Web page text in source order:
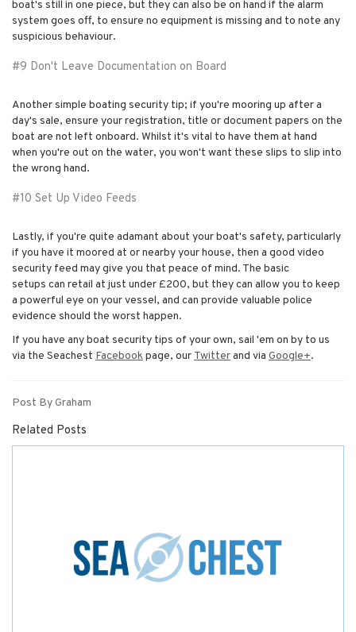
boat's still in one piece, but they can also be on hand if the alarm
system goes off, to ensure no equipment is missing and to note any
suspicious behaviour.
#9 Don't Leave Documentation on Board
Another simple boating security tip; if you're mooring up after a
day's sale, ensure your registration, title or document papers on the
boat are not left onboard. Whilst it's vital to have them at hand
when you're out on the water, you won't want these slips to slip into
the wrong hand.
#10 Set Up Video Feeds
Lastly, if you're quite adamant about your boat's safety, particularly
if you have it moored at or nearby your house, then a good video
security feed may give you that peace of mind. The basic
setups can retail at just under £200, but they can allow you to keep
a powerful eye on your vessel, and can provide valuable police
evidence should the worst happen.
If you have any boat security tips of your own, sail 'em on by to us
via the Seachest Facebookpage, our Twitterand via Google+.
Post By Graham
Related Posts